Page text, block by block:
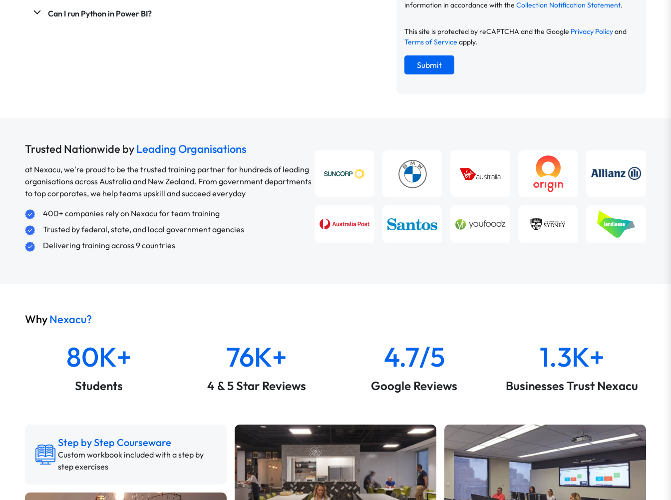
Can I run Python in Power BI?
information in accordance with the Collection Notification Statement.
This site is protected by reCAPTCHA and the Google Privacy Policyand
Terms of Service apply.
Submit
Trusted Nationwide byLeading Organisations
at Nexacu, we're proud to be the trusted training partner for hundreds of leading
organisations across Australia and New Zealand. From government departments
to top corporates, we help teams upskill and succeed everyday
400+ companies rely on Nexacu for team training
Trusted by federal, state, and local government agencies
Delivering training across 9 countries
WhyNexacu?
80K+
Students
76K+
4 & 5 Star Reviews
4.7/5
Google Reviews
1.3K+
Businesses Trust Nexacu
Step by Step Courseware
Custom workbook included with a step by
step exercises